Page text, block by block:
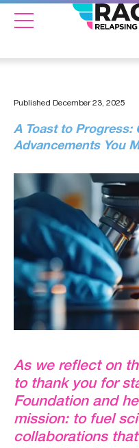
Published December 23, 2025
A Toast to Progress:
Advancements You
As we reflect on
to thank you for
Foundation and
mission: to fuel
collaborations